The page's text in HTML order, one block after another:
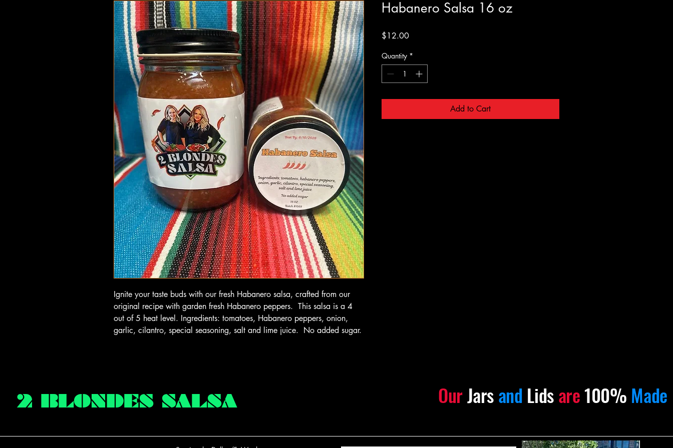
Ignite your taste buds with our fresh Habanero salsa, crafted from our
original recipe with garden fresh Habanero peppers. This salsa is a 4
out of 5 heat level. Ingredients: tomatoes, Habanero peppers, onion,
garlic, cilantro, special seasoning, salt and lime juice. No added sugar.
Habanero Salsa 16 oz
$12.00Price
Quantity *
Add to Cart
2 BLONDES SALSA OurJarsand Lidsare100% Made